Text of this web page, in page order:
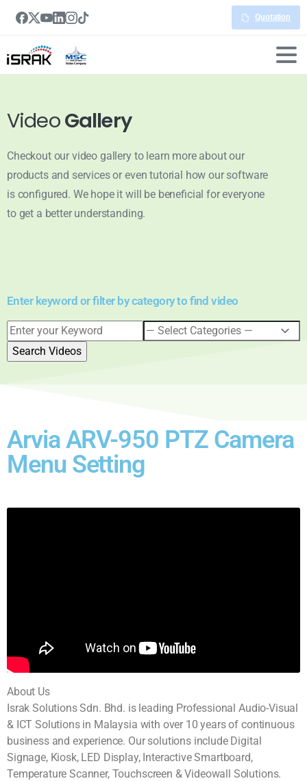
Quotation
VideoGallery
Checkout our video gallery to learn more about our
products and services or even tutorial how our software
is configured. We hope it will be beneficial for everyone
to get a better understanding.
Enter keyword or filter by category to find video
Arvia ARV-950 PTZ Camera
Menu Setting
About Us
Israk Solutions Sdn. Bhd. is leading Professional Audio-Visual
& ICT Solutions in Malaysia with over 10 years of continuous
business and experience. Our solutions include Digital
Signage, Kiosk, LED Display, Interactive Smartboard,
Temperature Scanner, Touchscreen & Videowall Solutions.